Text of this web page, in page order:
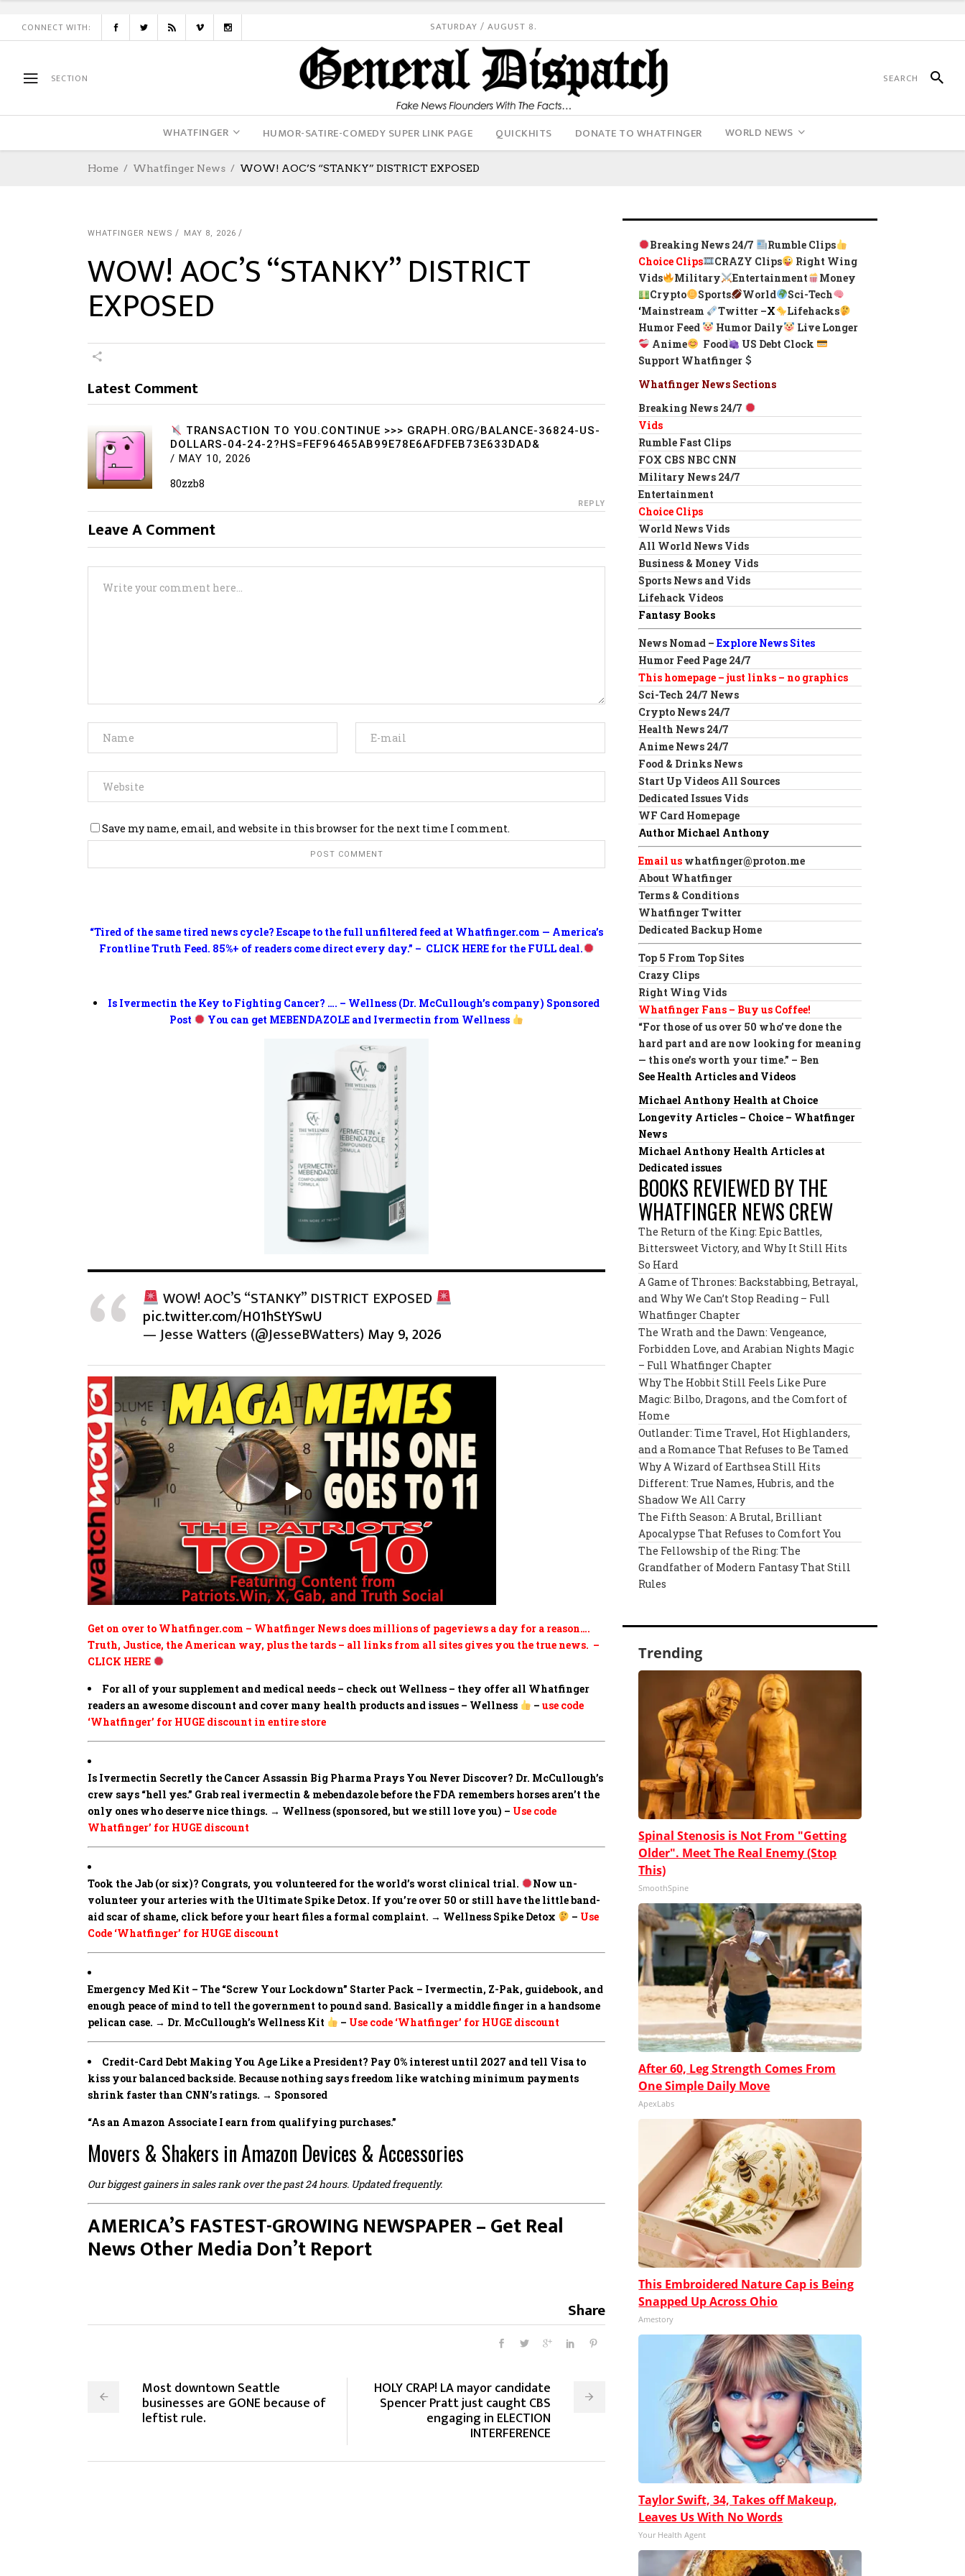
CONNECT WITH: SATURDAY / AUGUST 8.
SECTION
WHATFINGER HUMOR-SATIRE-COMEDY SUPER LINK PAGE QUICKHITS DONATE TO WHATFINGER WORLD NEWS
Home Whatfinger News WOW! AOC’S “STANKY” DISTRICT EXPOSED
WHATFINGER NEWS MAY 8, 2026
WOW! AOC’S “STANKY” DISTRICT
EXPOSED
“Tired of the same tired news cycle? Escape to the full unfiltered feed at Whatfinger.com — America’s
Frontline Truth Feed. 85%+ of readers come direct every day.” – CLICK HERE for the FULL deal.
Is Ivermectin the Key to Fighting Cancer? …. – Wellness (Dr. McCullough’s company) Sponsored
Post
You can get MEBENDAZOLE and Ivermectin from Wellness
WOW! AOC’S “STANKY” DISTRICT EXPOSED
pic.twitter.com/H01hStYSwU
— Jesse Watters (@JesseBWatters)May 9, 2026
Get on over to Whatfinger.com – Whatfinger News does millions of pageviews a day for a reason….
Truth, Justice, the American way, plus the tards – all links from all sites gives you the true news. –
CLICK HERE
For all of your supplement and medical needs – check out Wellness – they offer all Whatfinger
readers an awesome discount and cover many health products and issues – Wellness
– use code
‘Whatfinger’ for HUGE discount in entire store
Is Ivermectin Secretly the Cancer Assassin Big Pharma Prays You Never Discover? Dr. McCullough’s
crew says “hell yes.” Grab real ivermectin & mebendazole before the FDA remembers horses aren’t the
only ones who deserve nice things. → Wellness (sponsored, but we still love you) – Use code
Whatfinger’ for HUGE discount
Took the Jab (or six)? Congrats, you volunteered for the world’s worst clinical trial.
Now un-
volunteer your arteries with the Ultimate Spike Detox. If you’re over 50 or still have the little band-
aid scar of shame, click before your heart files a formal complaint. → Wellness Spike Detox
– Use
Code ‘Whatfinger’ for HUGE discount
Emergency Med Kit – The “Screw Your Lockdown” Starter Pack – Ivermectin, Z-Pak, guidebook, and
enough peace of mind to tell the government to pound sand. Basically a middle finger in a handsome
pelican case. → Dr. McCullough’s Wellness Kit
– Use code ‘Whatfinger’ for HUGE discount
Credit-Card Debt Making You Age Like a President? Pay 0% interest until 2027 and tell Visa to
kiss your balanced backside. Because nothing says freedom like watching minimum payments
shrink faster than CNN’s ratings. → Sponsored
“As an Amazon Associate I earn from qualifying purchases.”
Movers & Shakers in Amazon Devices & Accessories
Our biggest gainers in sales rank over the past 24 hours. Updated frequently.
AMERICA’S FASTEST-GROWING NEWSPAPER – Get Real
News Other Media Don’t Report
Share
Most downtown Seattle
businesses are GONE because of
leftist rule.
HOLY CRAP! LA mayor candidate
Spencer Pratt just caught CBS
engaging in ELECTION
INTERFERENCE
Latest Comment
TRANSACTION TO YOU.CONTINUE >>> GRAPH.ORG/BALANCE-36824-US-
DOLLARS-04-24-2?HS=FEF96465AB99E78E6AFDFEB73E633DAD&
/ MAY 10, 2026
80zzb8
REPLY
Leave A Comment
Save my name, email, and website in this browser for the next time I comment.
Breaking News 24/7
Rumble Clips
Choice Clips
CRAZY Clips
Right Wing
Vids
Military Entertainment
Money
Crypto
Sports World
Sci-Tech
‘Mainstream Twitter –X
Lifehacks
Humor Feed
Humor Daily
Live Longer
Anime
Food
US Debt Clock
Support Whatfinger
Whatfinger News Sections
Breaking News 24/7
Vids
Rumble Fast Clips
FOX CBS NBC CNN
Military News 24/7
Entertainment
Choice Clips
World News Vids
All World News Vids
Business & Money Vids
Sports News and Vids
Lifehack Videos
Fantasy Books
News Nomad –Explore News Sites
Humor Feed Page 24/7
This homepage – just links – no graphics
Sci-Tech 24/7 News
Crypto News 24/7
Health News 24/7
Anime News 24/7
Food & Drinks News
Start Up Videos All Sources
Dedicated Issues Vids
WF Card Homepage
Author Michael Anthony
Email us whatfinger@proton.me
About Whatfinger
Terms & Conditions
Whatfinger Twitter
Dedicated Backup Home
Top 5 From Top Sites
Crazy Clips
Right Wing Vids
Whatfinger Fans – Buy us Coffee!
“For those of us over 50 who’ve done the
hard part and are now looking for meaning
— this one’s worth your time.” – Ben
See Health Articles and Videos
Michael Anthony Health at Choice
Longevity Articles – Choice – Whatfinger
News
Michael Anthony Health Articles at
Dedicated issues
BOOKS REVIEWED BY THE
WHATFINGER NEWS CREW
The Return of the King: Epic Battles,
Bittersweet Victory, and Why It Still Hits
So Hard
A Game of Thrones: Backstabbing, Betrayal,
and Why We Can’t Stop Reading – Full
Whatfinger Chapter
The Wrath and the Dawn: Vengeance,
Forbidden Love, and Arabian Nights Magic
– Full Whatfinger Chapter
Why The Hobbit Still Feels Like Pure
Magic: Bilbo, Dragons, and the Comfort of
Home
Outlander: Time Travel, Hot Highlanders,
and a Romance That Refuses to Be Tamed
Why A Wizard of Earthsea Still Hits
Different: True Names, Hubris, and the
Shadow We All Carry
The Fifth Season: A Brutal, Brilliant
Apocalypse That Refuses to Comfort You
The Fellowship of the Ring: The
Grandfather of Modern Fantasy That Still
Rules
Trending
Spinal Stenosis is Not From "Getting
Older". Meet The Real Enemy (Stop
This)
SmoothSpine
After 60, Leg Strength Comes From
One Simple Daily Move
ApexLabs
This Embroidered Nature Cap is Being
Snapped Up Across Ohio
Amestory
Taylor Swift, 34, Takes off Makeup,
Leaves Us With No Words
Your Health Agent